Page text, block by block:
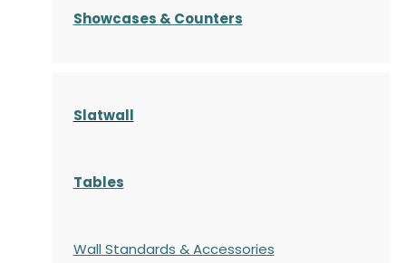
Showcases & Counters
Slatwall
Tables
Wall Standards & Accessories